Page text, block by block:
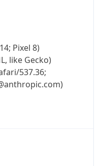
Pixel 8)
like Gecko)
537.36;
phone
see location and
network details on the